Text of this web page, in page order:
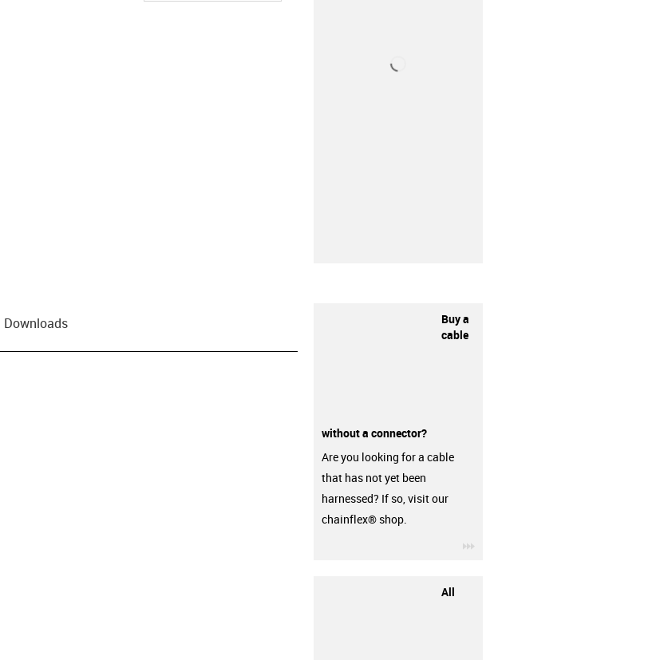
Downloads
Buy a
cable
without a connector?
Are you looking for a cable
that has not yet been
harnessed? If so, visit our
chainflex® shop.
All